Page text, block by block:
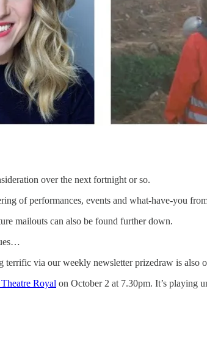
over the next fortnight or so.
of performances, events and what-have-you
mailouts can also be found further down.
terrific via our weekly newsletter prizedraw is also
Royal on October 2 at 7.30pm. It’s playing